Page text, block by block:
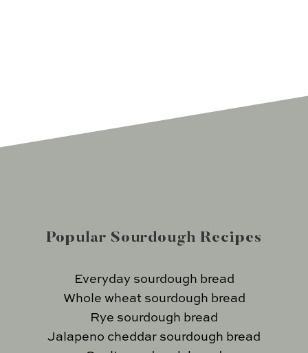
Popular Sourdough Recipes
Everyday sourdough bread
Whole wheat sourdough bread
Rye sourdough bread
Jalapeno cheddar sourdough bread